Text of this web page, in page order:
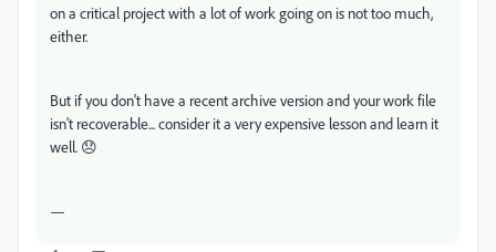
on a critical project with a lot of work going on is not too much,
either.
But if you don't have a recent archive version and your work file
isn't recoverable... consider it a very expensive lesson and learn it
well. 😞
—